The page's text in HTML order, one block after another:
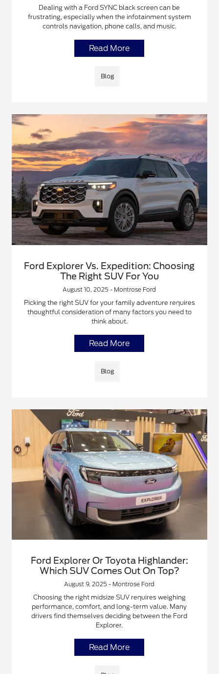
Dealing with a Ford SYNC black screen can be
frustrating, especially when the infotainment system
controls navigation, phone calls, and music.
Read More
Blog
Ford Explorer Vs. Expedition: Choosing
The Right SUV For You
August 10, 2025 - Montrose Ford
Picking the right SUV for your family adventure requires
thoughtful consideration of many factors you need to
think about.
Read More
Blog
Ford Explorer Or Toyota Highlander:
Which SUV Comes Out On Top?
August 9, 2025 - Montrose Ford
Choosing the right midsize SUV requires weighing
performance, comfort, and long-term value. Many
drivers find themselves deciding between the Ford
Explorer.
Read More